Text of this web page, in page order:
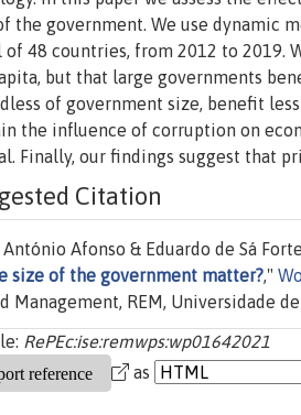
the government. We use dynamic
of 48 countries, from 2012 to 2019.
but that large governments
of government size, benefit
the influence of corruption on
Finally, our findings suggest that
Citation
António Afonso & Eduardo de Sá
size of the government matter?,"
Management, REM, Universidade
RePEc:ise:remwps:wp01642021
as